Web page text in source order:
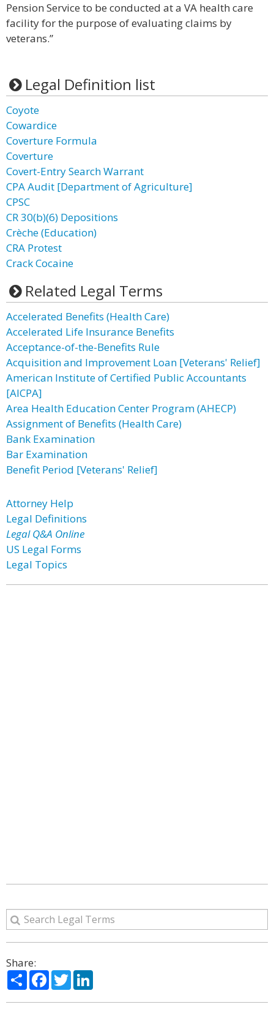
Pension Service to be conducted at a VA health care
facility for the purpose of evaluating claims by
veterans.”
Legal Definition list
Coyote
Cowardice
Coverture Formula
Coverture
Covert-Entry Search Warrant
CPA Audit [Department of Agriculture]
CPSC
CR 30(b)(6) Depositions
Crèche (Education)
CRA Protest
Crack Cocaine
Related Legal Terms
Accelerated Benefits (Health Care)
Accelerated Life Insurance Benefits
Acceptance-of-the-Benefits Rule
Acquisition and Improvement Loan [Veterans' Relief]
American Institute of Certified Public Accountants
[AICPA]
Area Health Education Center Program (AHECP)
Assignment of Benefits (Health Care)
Bank Examination
Bar Examination
Benefit Period [Veterans' Relief]
Attorney Help
Legal Definitions
Legal Q&A Online
US Legal Forms
Legal Topics
Share:
ShareFacebook
Twitter